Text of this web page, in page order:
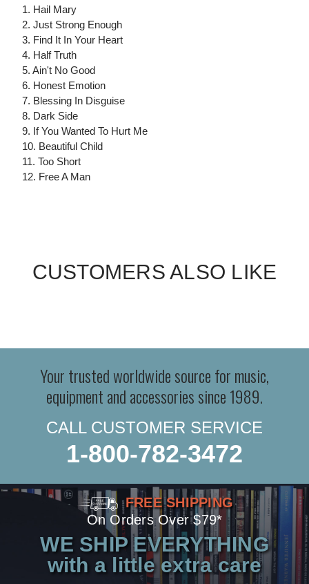
1. Hail Mary
2. Just Strong Enough
3. Find It In Your Heart
4. Half Truth
5. Ain't No Good
6. Honest Emotion
7. Blessing In Disguise
8. Dark Side
9. If You Wanted To Hurt Me
10. Beautiful Child
11. Too Short
12. Free A Man
CUSTOMERS ALSO LIKE
Your trusted worldwide source for music,
equipment and accessories since 1989.
CALL CUSTOMER SERVICE
1-800-782-3472
FREE SHIPPING
On Orders Over $79*
WE SHIP EVERYTHING
with a little extra care